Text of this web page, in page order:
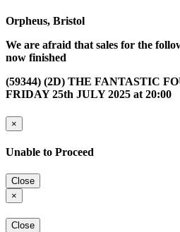
Orpheus, Bristol
We are afraid that sales for the
now finished
(59344) (2D) THE FANTASTIC
FRIDAY 25th JULY 2025 at 20:00
×
Unable to Proceed
Close
×
Close